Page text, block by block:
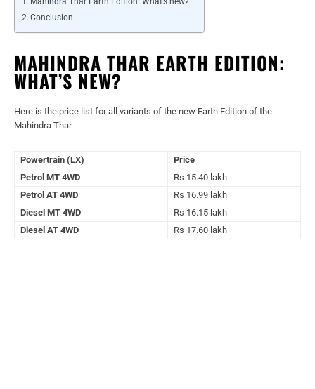
Conclusion
MAHINDRA THAR EARTH EDITION:
WHAT’S NEW?
Here is the price list for all variants of the new Earth Edition of the
Mahindra Thar.
Powertrain (LX)
Price
Petrol MT 4WD
Rs 15.40 lakh
Petrol AT 4WD
Rs 16.99 lakh
Diesel MT 4WD
Rs 16.15 lakh
Diesel AT 4WD
Rs 17.60 lakh